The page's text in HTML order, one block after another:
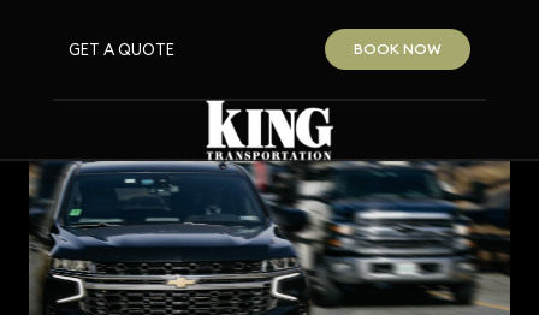
GET A QUOTE BOOK NOW